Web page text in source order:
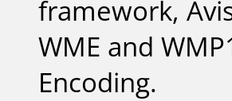
framework,
WME and
Encoding.